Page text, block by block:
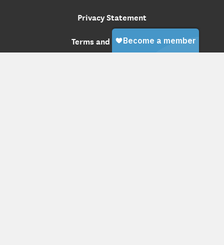
Privacy Statement
Terms and Conditions